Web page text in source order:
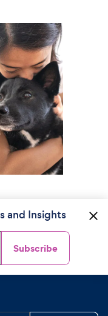
and Insights
Subscribe